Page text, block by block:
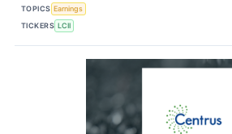
TOPICS Earnings
TICKERS LCII